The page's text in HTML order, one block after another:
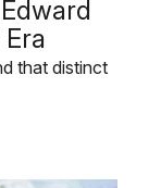
that distinct